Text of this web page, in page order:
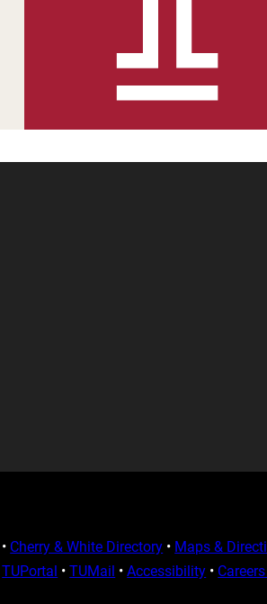
• Cherry & White Directory • Maps &
TUPortal •TUMail •Accessibility •